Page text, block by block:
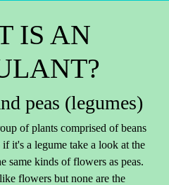
IS AN
peas (legumes)
of plants comprised of beans
it's a legume take a look at the
same kinds of flowers as peas.
flowers but none are the